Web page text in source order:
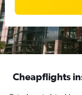
Cheapflights